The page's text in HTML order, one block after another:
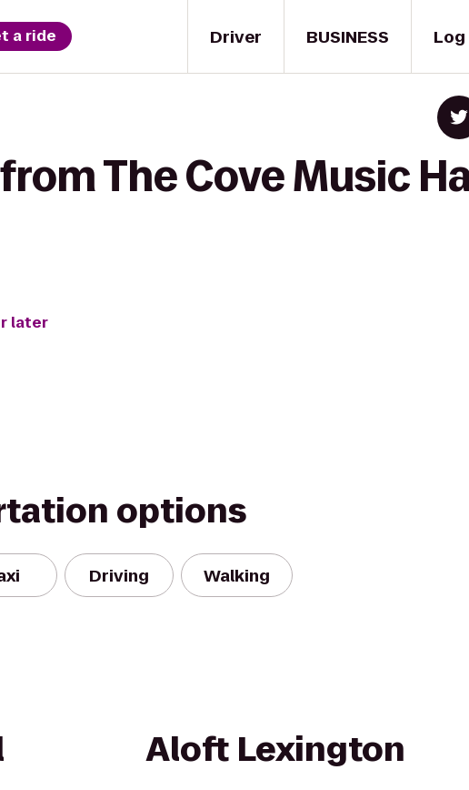
Driver
a ride BUSINESS Log
The Cove Music
later
options
Driving Walking
Aloft Lexington